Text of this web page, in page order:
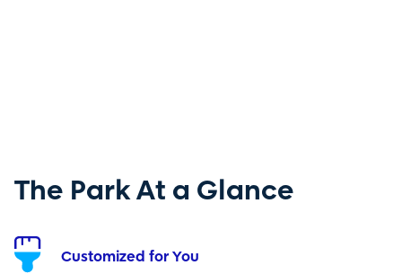
The Park At a Glance
Customized for You